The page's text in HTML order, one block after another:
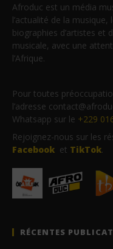
Afroduc est un média
l’actualité de la
biographies d’artistes et
musicale, avec une
l’Afrique.
Pour toutes
l’adresse
Whatsapp sur le +229
Rejoignez-nous sur les
Facebook et TikTok.
RÉCENTES